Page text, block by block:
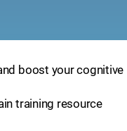
boost your cognitive
training resource